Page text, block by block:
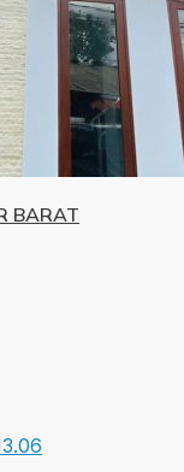
BARAT